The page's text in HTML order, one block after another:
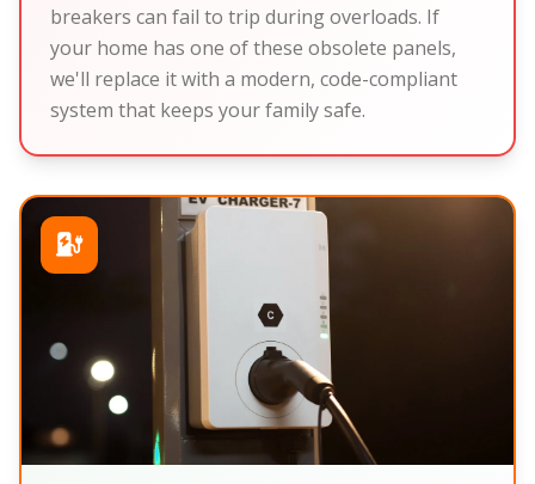
breakers can fail to trip during overloads. If
your home has one of these obsolete panels,
we'll replace it with a modern, code-compliant
system that keeps your family safe.